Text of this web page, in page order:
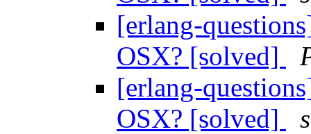
[erlang-
OSX? [solved]
[erlang-
OSX? [solved]